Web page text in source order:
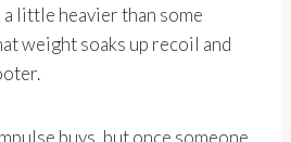
little heavier than some
weight soaks up recoil and
buys, but once someone